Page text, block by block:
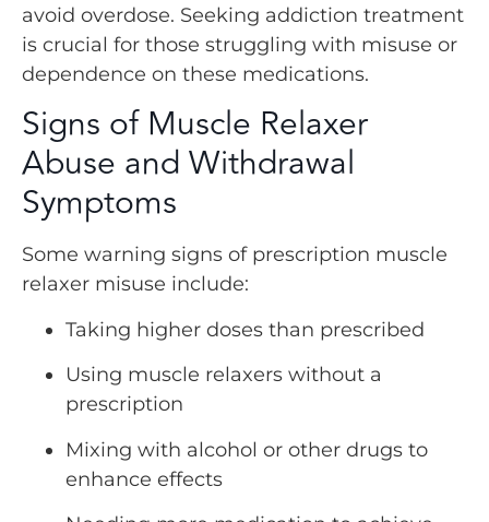
avoid overdose. Seeking addiction treatment
is crucial for those struggling with misuse or
dependence on these medications.
Signs of Muscle Relaxer
Abuse and Withdrawal
Symptoms
Some warning signs of prescription muscle
relaxer misuse include:
Taking higher doses than prescribed
Using muscle relaxers without a
prescription
Mixing with alcohol or other drugs to
enhance effects